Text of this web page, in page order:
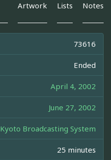
Artwork Lists Notes
73616
Ended
April 4, 2002
June 27, 2002
Kyoto Broadcasting System
25 minutes